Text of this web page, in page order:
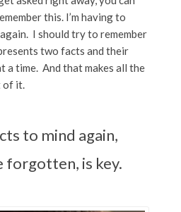
this. I’m having to
I should try to remember
two facts and their
a time. And that makes all the
of it.
to mind again,
forgotten, is key.